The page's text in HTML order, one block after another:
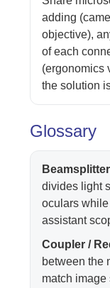
adding
objective),
of each
(ergonomics
the solution
Glossary
divides light
oculars
assistant
Coupler /
between the
match image